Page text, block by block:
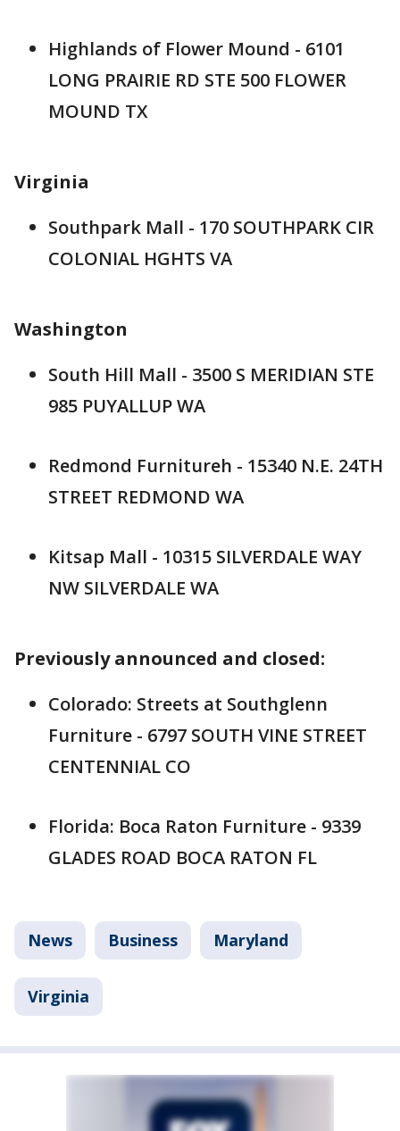
Highlands of Flower Mound - 6101
LONG PRAIRIE RD STE 500 FLOWER
MOUND TX
Virginia
Southpark Mall - 170 SOUTHPARK CIR
COLONIAL HGHTS VA
Washington
South Hill Mall - 3500 S MERIDIAN STE
985 PUYALLUP WA
Redmond Furnitureh - 15340 N.E. 24TH
STREET REDMOND WA
Kitsap Mall - 10315 SILVERDALE WAY
NW SILVERDALE WA
Previously announced and closed:
Colorado: Streets at Southglenn
Furniture - 6797 SOUTH VINE STREET
CENTENNIAL CO
Florida: Boca Raton Furniture - 9339
GLADES ROAD BOCA RATON FL
News Business Maryland
Virginia